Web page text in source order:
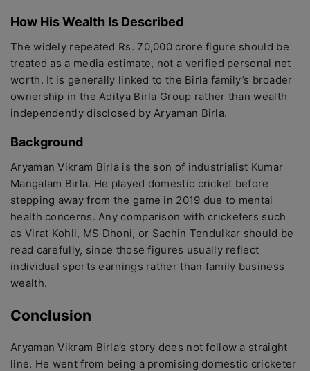
How His Wealth Is Described
The widely repeated Rs. 70,000 crore figure should be
treated as a media estimate, not a verified personal net
worth. It is generally linked to the Birla family’s broader
ownership in the Aditya Birla Group rather than wealth
independently disclosed by Aryaman Birla.
Background
Aryaman Vikram Birla is the son of industrialist Kumar
Mangalam Birla. He played domestic cricket before
stepping away from the game in 2019 due to mental
health concerns. Any comparison with cricketers such
as Virat Kohli, MS Dhoni, or Sachin Tendulkar should be
read carefully, since those figures usually reflect
individual sports earnings rather than family business
wealth.
Conclusion
Aryaman Vikram Birla’s story does not follow a straight
line. He went from being a promising domestic cricketer